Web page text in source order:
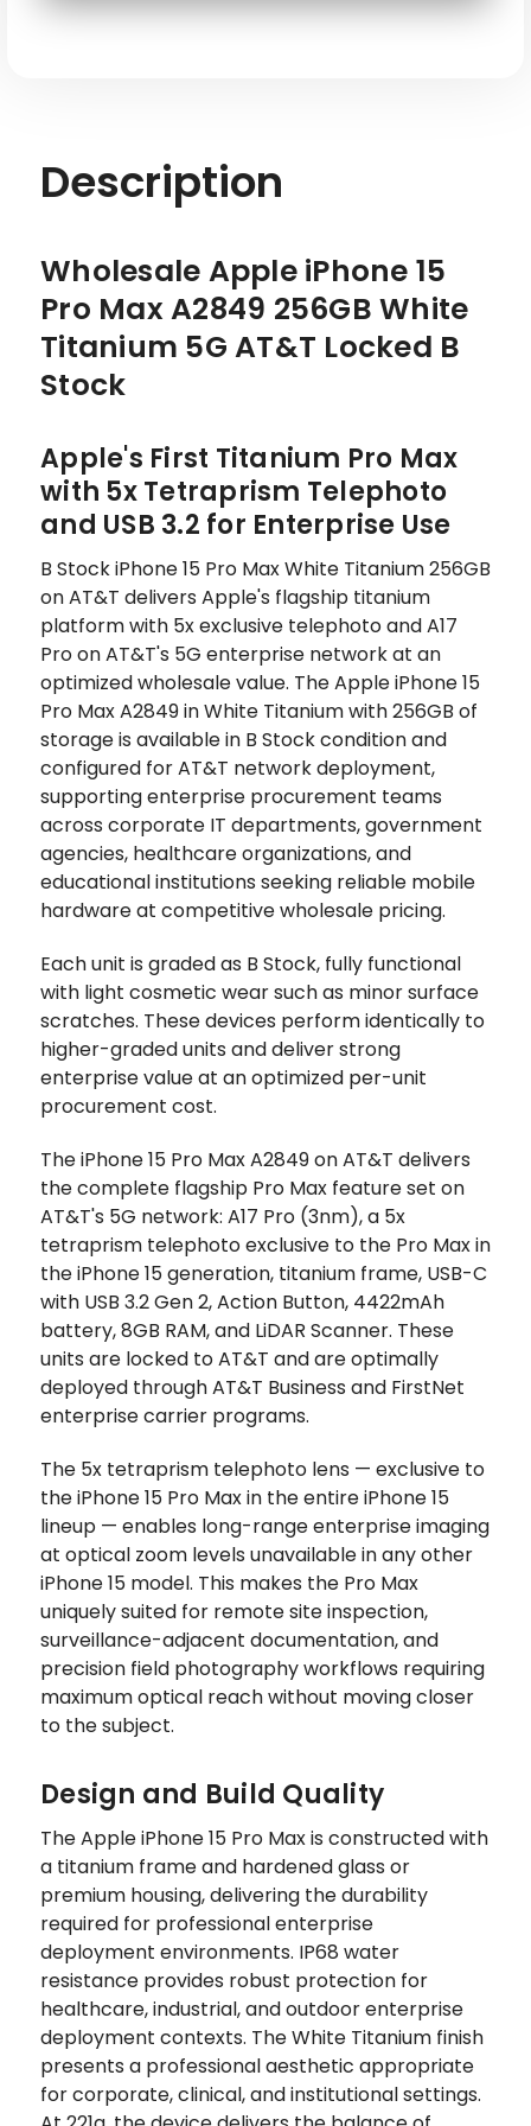
Description
Wholesale Apple iPhone 15
Pro Max A2849 256GB White
Titanium 5G AT&T Locked B
Stock
Apple's First Titanium Pro Max
with 5x Tetraprism Telephoto
and USB 3.2 for Enterprise Use
B Stock iPhone 15 Pro Max White Titanium 256GB
on AT&T delivers Apple's flagship titanium
platform with 5x exclusive telephoto and A17
Pro on AT&T's 5G enterprise network at an
optimized wholesale value. The Apple iPhone 15
Pro Max A2849 in White Titanium with 256GB of
storage is available in B Stock condition and
configured for AT&T network deployment,
supporting enterprise procurement teams
across corporate IT departments, government
agencies, healthcare organizations, and
educational institutions seeking reliable mobile
hardware at competitive wholesale pricing.
Each unit is graded as B Stock, fully functional
with light cosmetic wear such as minor surface
scratches. These devices perform identically to
higher-graded units and deliver strong
enterprise value at an optimized per-unit
procurement cost.
The iPhone 15 Pro Max A2849 on AT&T delivers
the complete flagship Pro Max feature set on
AT&T's 5G network: A17 Pro (3nm), a 5x
tetraprism telephoto exclusive to the Pro Max in
the iPhone 15 generation, titanium frame, USB-C
with USB 3.2 Gen 2, Action Button, 4422mAh
battery, 8GB RAM, and LiDAR Scanner. These
units are locked to AT&T and are optimally
deployed through AT&T Business and FirstNet
enterprise carrier programs.
The 5x tetraprism telephoto lens — exclusive to
the iPhone 15 Pro Max in the entire iPhone 15
lineup — enables long-range enterprise imaging
at optical zoom levels unavailable in any other
iPhone 15 model. This makes the Pro Max
uniquely suited for remote site inspection,
surveillance-adjacent documentation, and
precision field photography workflows requiring
maximum optical reach without moving closer
to the subject.
Design and Build Quality
The Apple iPhone 15 Pro Max is constructed with
a titanium frame and hardened glass or
premium housing, delivering the durability
required for professional enterprise
deployment environments. IP68 water
resistance provides robust protection for
healthcare, industrial, and outdoor enterprise
deployment contexts. The White Titanium finish
presents a professional aesthetic appropriate
for corporate, clinical, and institutional settings.